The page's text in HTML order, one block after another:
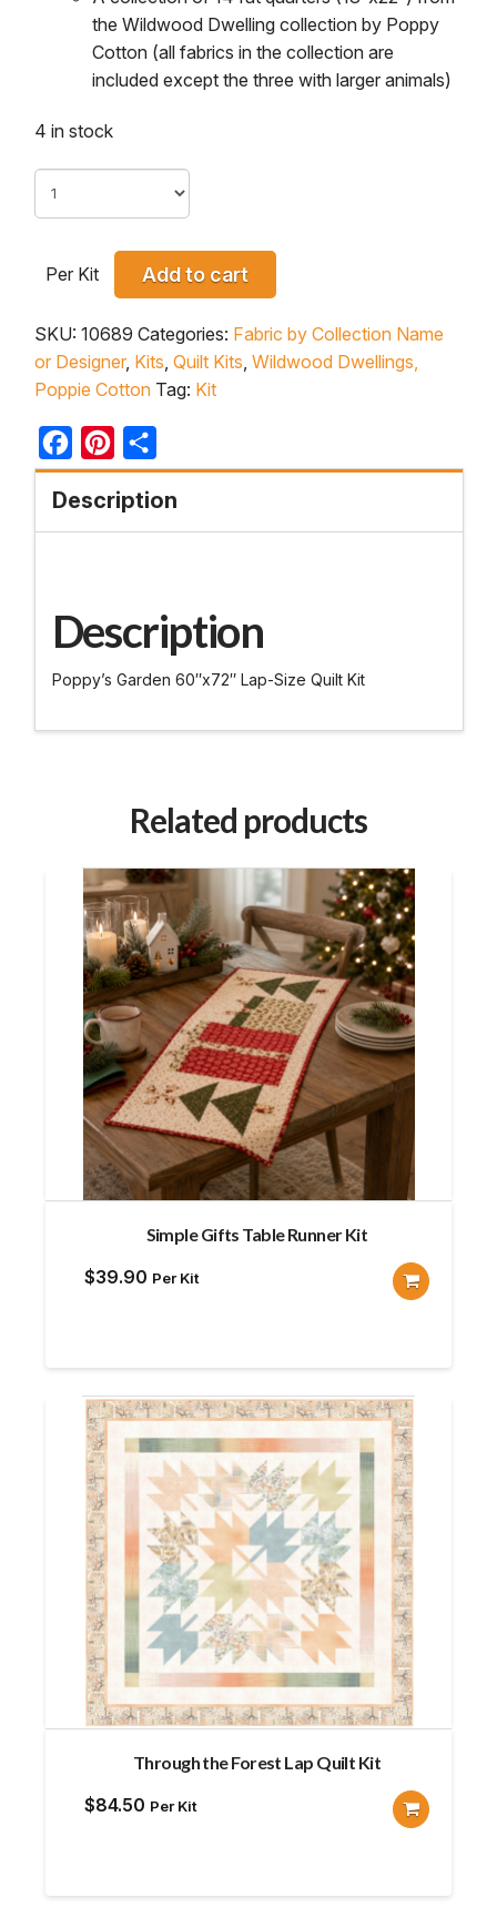
theWildwood Dwelling collection by Poppy
Cotton (all fabrics in the collection are
included except the three with larger animals)
4 in stock
Per Kit Add to cart
SKU: 10689 Categories: Fabric by Collection Name
or Designer, Kits Quilt Kits Wildwood Dwellings,
Poppie Cotton Tag: Kit
FacebookPinterest
Description
Description
Poppy’s Garden 60″x72″ Lap-Size Quilt Kit
Related products
Simple Gifts Table Runner Kit
$39.90 Per Kit
Through the Forest Lap Quilt Kit
$84.50 Per Kit